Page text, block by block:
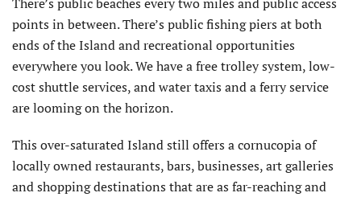
points in between. There’s public fishing piers at both
ends of the Island and recreational opportunities
everywhere you look. We have a free trolley system, low-
cost shuttle services, and water taxis and a ferry service
are looming on the horizon.
This over-saturated Island still offers a cornucopia of
locally owned restaurants, bars, businesses, art galleries
and shopping destinations that are as far-reaching and